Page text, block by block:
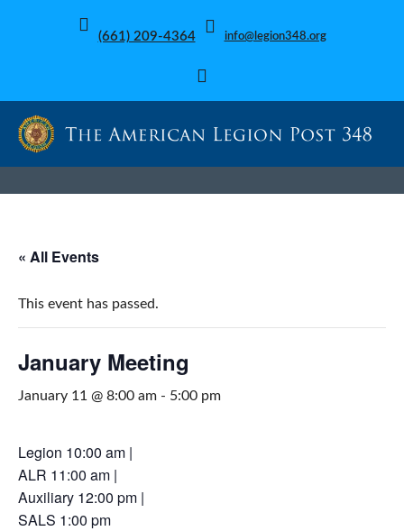
(661) 209-4364 info@legion348.org
« All Events
This event has passed.
January Meeting
January 11 @ 8:00 am - 5:00 pm
Legion 10:00 am |
ALR 11:00 am |
Auxiliary 12:00 pm |
SALS 1:00 pm